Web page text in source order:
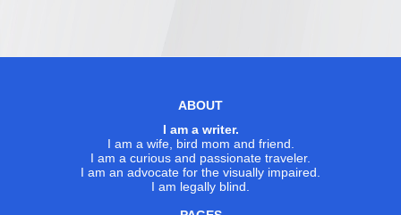
ABOUT
I am a writer.
I am a wife, bird mom and friend.
I am a curious and passionate traveler.
I am an advocate for the visually impaired.
I am legally blind.